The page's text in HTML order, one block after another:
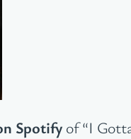
Spotify of “I